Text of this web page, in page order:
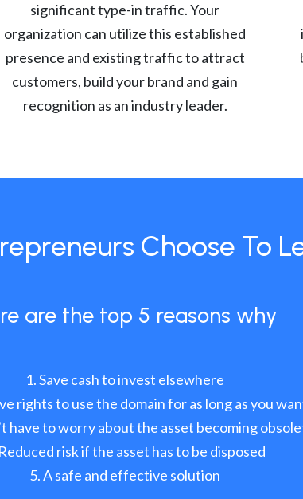
significant type-in traffic. Your
organization can utilize this established
presence and existing traffic to attract
customers, build your brand and gain
recognition as an industry leader.
Choose To
are the top 5 reasons why
Save cash to invest elsewhere
rights to use the domain for as long as you
have to worry about the asset becoming
Reduced risk if the asset has to be disposed
A safe and effective solution